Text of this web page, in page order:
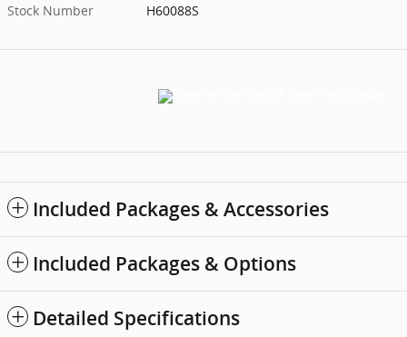
Stock Number
H60088S
Included Packages & Accessories
Included Packages & Options
Detailed Specifications